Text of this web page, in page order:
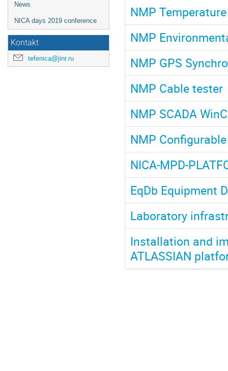
News
NICA days 2019 conference
Kontakt
tefenica@jinr.ru
NMP
NMP
NMP GPS
NMP Cable tester
NMP SCADA
NMP
NICA-MPD-
EqDb Equipment
Laboratory
Installation and
ATLASSIAN